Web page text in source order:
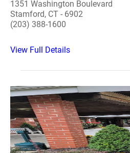
1351 Washington Boulevard
Stamford, CT - 6902
(203) 388-1600
View Full Details